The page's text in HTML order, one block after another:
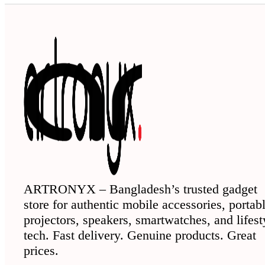
ARTRONYX – Bangladesh’s trusted gadget
store for authentic mobile accessories,
projectors, speakers, smartwatches, and
tech. Fast delivery. Genuine products. Great
prices.